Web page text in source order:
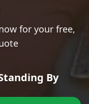
for your free,
By